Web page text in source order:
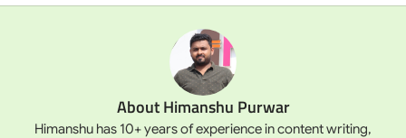
About Himanshu Purwar
Himanshu has 10+ years of experience in content writing,